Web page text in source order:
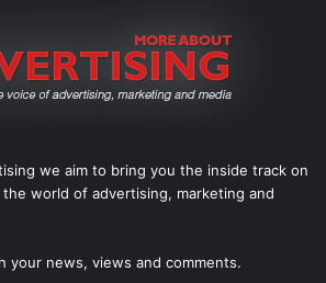
we aim to bring you the inside track on
world of advertising, marketing and
your news, views and comments.